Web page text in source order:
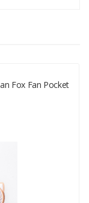
Fox Fan Pocket